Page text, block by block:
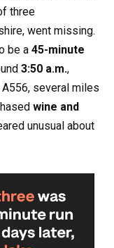
three
went missing.
be a 45-minute
3:50 a.m.,
A556, several miles
wine and
unusual about